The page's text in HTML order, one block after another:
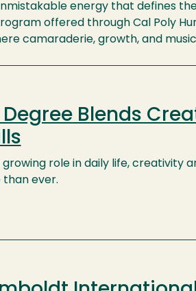
energy that defines
offered through Cal Poly
camaraderie, growth, and
Blends
role in daily life, creativity
than ever.